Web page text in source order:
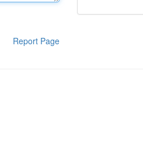
Report Page